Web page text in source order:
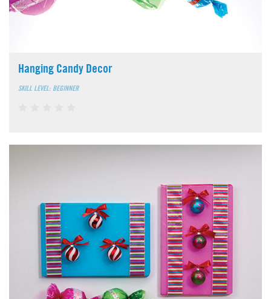
Hanging Candy Decor
SKILL LEVEL: BEGINNER